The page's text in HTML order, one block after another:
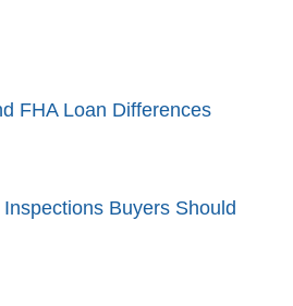
FHA Loan Differences
Buyers Should